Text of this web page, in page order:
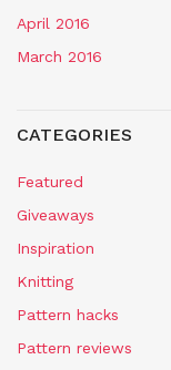
April 2016
March 2016
CATEGORIES
Featured
Giveaways
Inspiration
Knitting
Pattern hacks
Pattern reviews